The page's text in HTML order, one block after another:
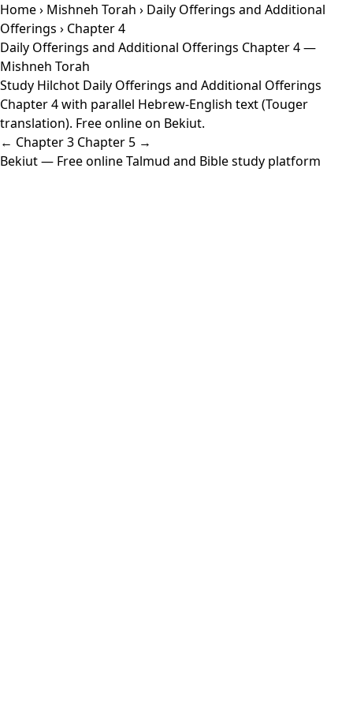
Home› Mishneh Torah › Daily Offerings and Additional
Offerings › Chapter 4
Daily Offerings and Additional Offerings Chapter 4 —
Mishneh Torah
Study Hilchot Daily Offerings and Additional Offerings
Chapter 4 with parallel Hebrew-English text (Touger
translation). Free online on Bekiut.
← Chapter 3 Chapter 5 →
Bekiut— Free online Talmud and Bible study platform